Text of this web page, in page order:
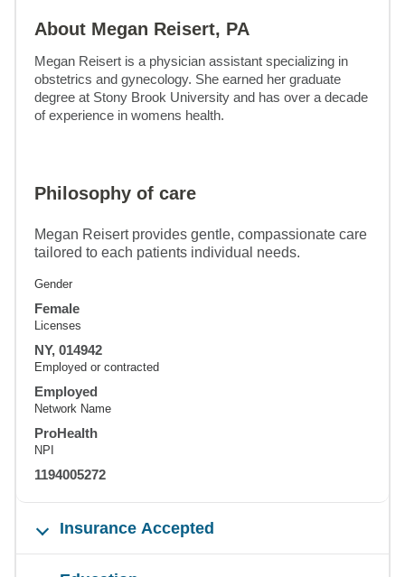
About Megan Reisert, PA
Megan Reisert is a physician assistant specializing in
obstetrics and gynecology. She earned her graduate
degree at Stony Brook University and has over a decade
of experience in womens health.
Philosophy of care
Megan Reisert provides gentle, compassionate care
tailored to each patients individual needs.
Gender
Female
Licenses
NY, 014942
Employed or contracted
Employed
Network Name
ProHealth
NPI
1194005272
Insurance Accepted